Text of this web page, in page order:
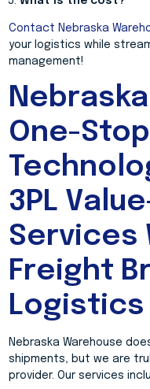
Contact Nebraska
your logistics while
management!
One-
3PL
Services
Freight
Logistics
Nebraska Warehouse
shipments, but we are
provider. Our services